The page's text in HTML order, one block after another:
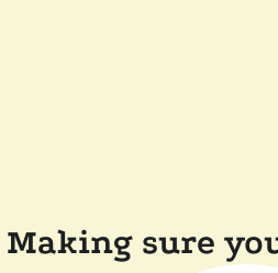
Making sure